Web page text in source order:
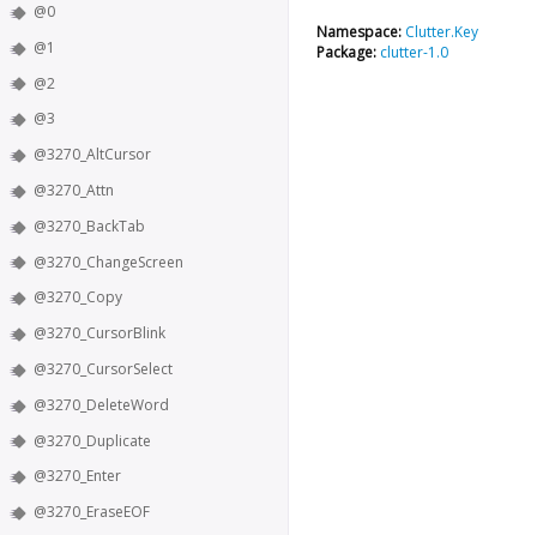
@0
@1
@2
@3
@3270_AltCursor
@3270_Attn
@3270_BackTab
@3270_ChangeScreen
@3270_Copy
@3270_CursorBlink
@3270_CursorSelect
@3270_DeleteWord
@3270_Duplicate
@3270_Enter
@3270_EraseEOF
Namespace: Clutter.Key
Package: clutter-1.0